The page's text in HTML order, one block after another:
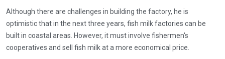
Although there are challenges in building the factory, he is
optimistic that in the next three years, fish milk factories can be
built in coastal areas. However, it must involve fishermen's
cooperatives and sell fish milk at a more economical price.